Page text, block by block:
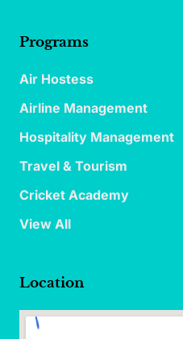
Programs
Air Hostess
Airline Management
Hospitality Management
Travel & Tourism
Cricket Academy
View All
Location